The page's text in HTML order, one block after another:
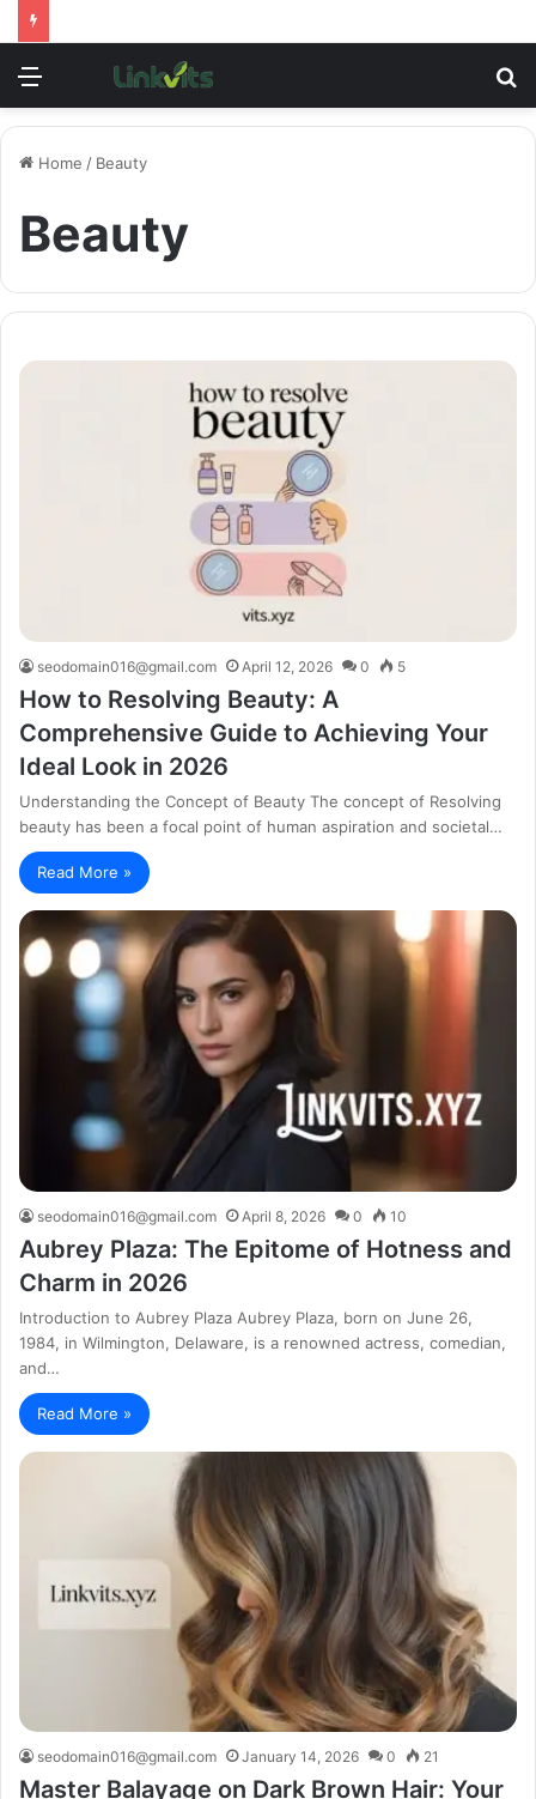
Menu
Home / Beauty
Beauty
seodomain016@gmail.com April 12, 2026 0 5
How to Resolving Beauty: A
Comprehensive Guide to Achieving Your
Ideal Look in 2026
Understanding the Concept of Beauty The concept of Resolving
beauty has been a focal point of human aspiration and societal…
Read More »
seodomain016@gmail.com April 8, 2026 0 10
Aubrey Plaza: The Epitome of Hotness and
Charm in 2026
Introduction to Aubrey Plaza Aubrey Plaza, born on June 26,
1984, in Wilmington, Delaware, is a renowned actress, comedian,
and…
Read More »
seodomain016@gmail.com January 14, 2026 0 21
Master Balayage on Dark Brown Hair: Your